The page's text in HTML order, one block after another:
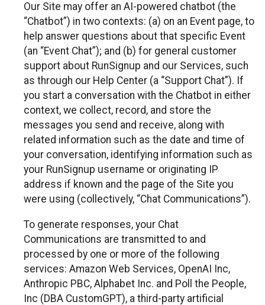
Our Site may offer an AI-powered chatbot (the
“Chatbot”) in two contexts: (a) on an Event page, to
help answer questions about that specific Event
(an “Event Chat”); and (b) for general customer
support about RunSignup and our Services, such
as through our Help Center (a “Support Chat”). If
you start a conversation with the Chatbot in either
context, we collect, record, and store the
messages you send and receive, along with
related information such as the date and time of
your conversation, identifying information such as
your RunSignup username or originating IP
address if known and the page of the Site you
were using (collectively, “Chat Communications”).
To generate responses, your Chat
Communications are transmitted to and
processed by one or more of the following
services: Amazon Web Services, OpenAI Inc,
Anthropic PBC, Alphabet Inc. and Poll the People,
Inc (DBA CustomGPT), a third-party artificial